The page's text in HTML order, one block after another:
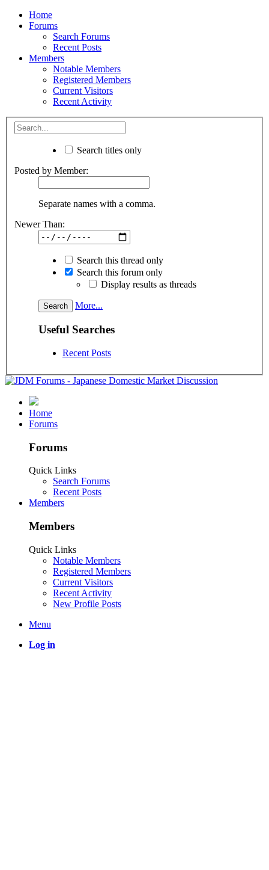
Home
Forums
Search Forums
Recent Posts
Members
Notable Members
Registered Members
Current Visitors
Recent Activity
Search titles only
Posted by Member:
Separate names with a comma.
Newer Than:
Search this thread only
Search this forum only
Display results as threads
More...
Useful Searches
Recent Posts
Home
Forums
Forums
Quick Links
Search Forums
Recent Posts
Members
Members
Quick Links
Notable Members
Registered Members
Current Visitors
Recent Activity
New Profile Posts
Menu
Log in